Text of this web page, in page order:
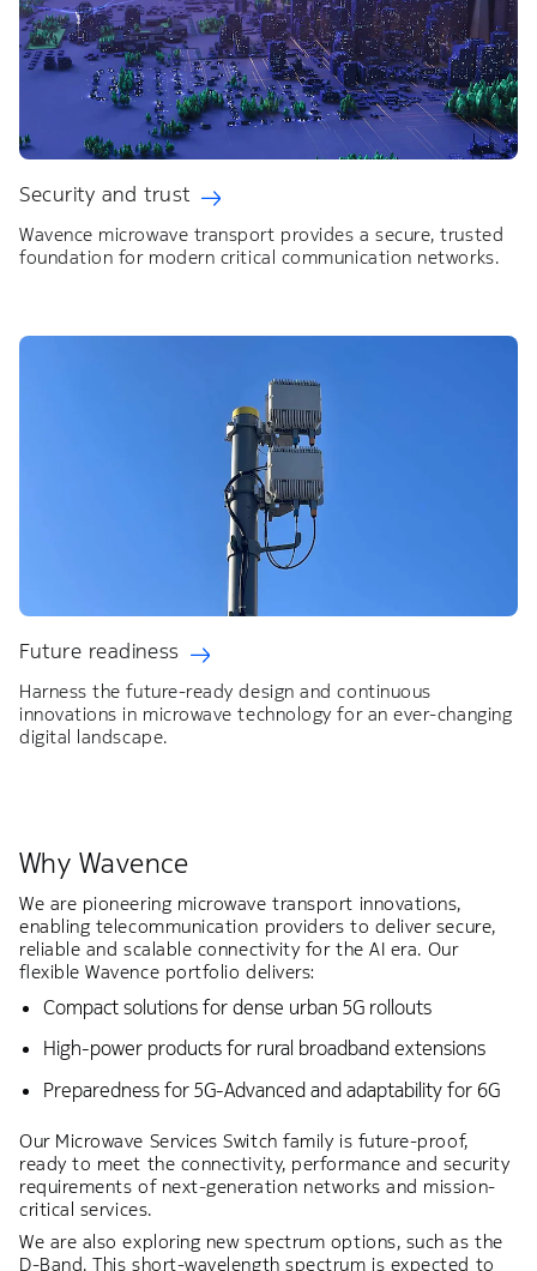
Security and trust
Wavence microwave transport provides a secure, trusted
foundation for modern critical communication networks.
Future readiness
Harness the future-ready design and continuous
innovations in microwave technology for an ever-changing
digital landscape.
Why Wavence
We are pioneering microwave transport innovations,
enabling telecommunication providers to deliver secure,
reliable and scalable connectivity for the AI era. Our
flexible Wavence portfolio delivers:
Compact solutions for dense urban 5G rollouts
High-power products for rural broadband extensions
Preparedness for 5G-Advanced and adaptability for 6G
Our Microwave Services Switch family is future-proof,
ready to meet the connectivity, performance and security
requirements of next-generation networks and mission-
critical services.
We are also exploring new spectrum options, such as the
D-Band. This short-wavelength spectrum is expected to